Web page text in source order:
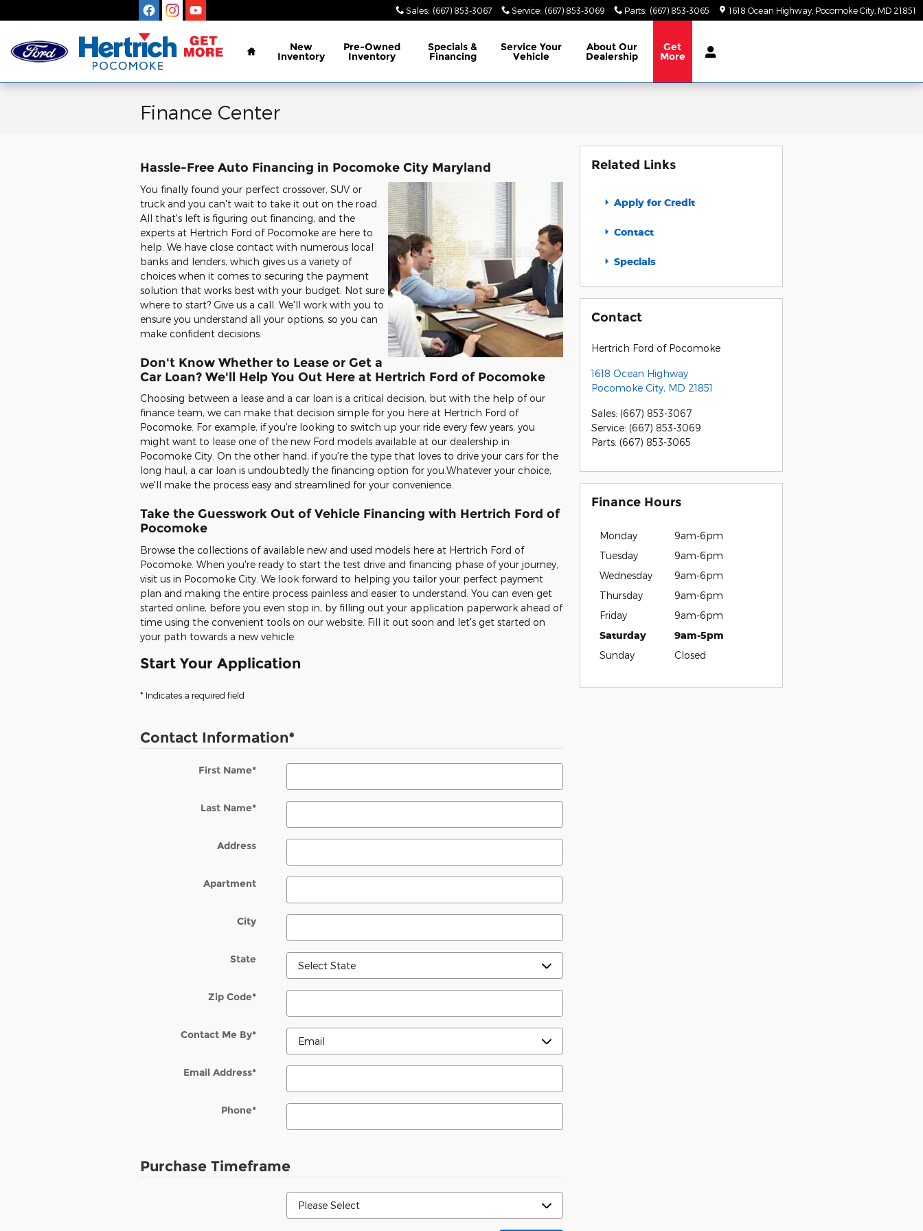
Sales: (667) 853-3067 Service: (667) 853-3069 Parts: (667) 853-3065 1618 Ocean Highway Pocomoke City MD 21851
Home
New
Inventory
Pre-Owned
Inventory
Specials&
Financing
Service Your
Vehicle
About Our
Dealership
Get
More
Finance Center
Hassle-Free Auto Financing in Pocomoke City Maryland
You finally found your perfect crossover, SUV or
truck and you can't wait to take it out on the road.
All that's left is figuring out financing, and the
experts at Hertrich Ford of Pocomoke are here to
help. We have close contact with numerous local
banks and lenders, which gives us a variety of
choices when it comes to securing the payment
solution that works best with your budget. Not sure
where to start? Give us a call. We'll work with you to
ensure you understand all your options, so you can
make confident decisions.
Don't Know Whether to Lease or Get a
Car Loan? We'll Help You Out Here at Hertrich Ford of Pocomoke
Choosing between a lease and a car loan is a critical decision, but with the help of our
finance team, we can make that decision simple for you here at Hertrich Ford of
Pocomoke. For example, if you're looking to switch up your ride every few years, you
might want to lease one of the new Ford models available at our dealership in
Pocomoke City. On the other hand, if you're the type that loves to drive your cars for the
long haul, a car loan is undoubtedly the financing option for you.Whatever your choice,
we'll make the process easy and streamlined for your convenience.
Take the Guesswork Out of Vehicle Financing with Hertrich Ford of
Pocomoke
Browse the collections of available new and used models here at Hertrich Ford of
Pocomoke. When you're ready to start the test drive and financing phase of your journey,
visit us in Pocomoke City. We look forward to helping you tailor your perfect payment
plan and making the entire process painless and easier to understand. You can even get
started online, before you even stop in, by filling out your application paperwork ahead of
time using the convenient tools on our website. Fill it out soon and let's get started on
your path towards a new vehicle.
Start Your Application
* Indicates a required field
Contact Information*
First Name*
Last Name*
Address
Apartment
City
State
Zip Code*
Contact Me By*
Email Address*
Phone*
Purchase Timeframe
Related Links
Apply for Credit
Contact
Specials
Contact
Hertrich Ford of Pocomoke
1618 Ocean Highway
Pocomoke City, MD 21851
Sales: (667) 853-3067
Service: (667) 853-3069
Parts: (667) 853-3065
Finance Hours
Monday
9am-6pm
Tuesday
9am-6pm
Wednesday
9am-6pm
Thursday
9am-6pm
Friday
9am-6pm
Saturday
9am-5pm
Sunday
Closed